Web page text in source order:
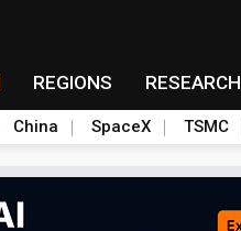
REGIONS RESEARCH
China SpaceX TSMC